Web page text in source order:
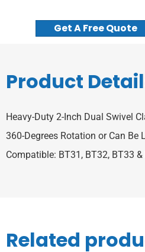
Get A Free Quote
Product
Heavy-Duty 2-Inch Dual Swivel
360-Degrees Rotation or Can Be
Compatible: BT31, BT32, BT33
Related